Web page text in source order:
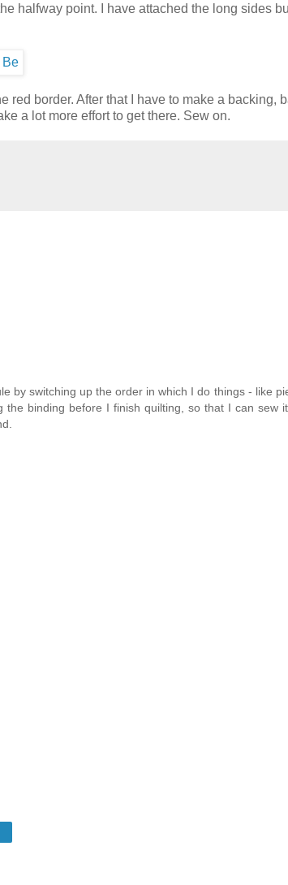
halfway point. I have attached the long sides
red border. After that I have to make a backing,
a lot more effort to get there. Sew on.
by switching up the order in which I do things - like
binding before I finish quilting, so that I can sew